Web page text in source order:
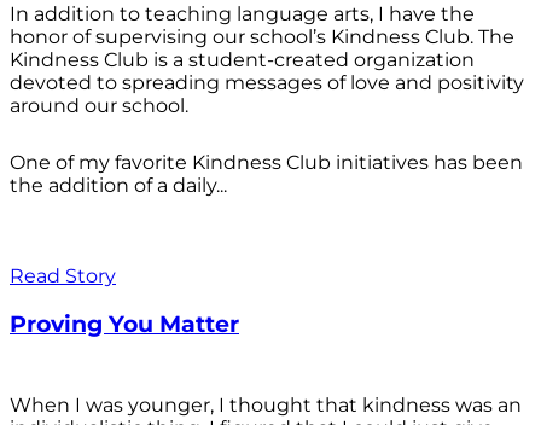
In addition to teaching language arts, I have the
honor of supervising our school’s Kindness Club. The
Kindness Club is a student-created organization
devoted to spreading messages of love and positivity
around our school.
One of my favorite Kindness Club initiatives has been
the addition of a daily...
Read Story
Proving You Matter
When I was younger, I thought that kindness was an